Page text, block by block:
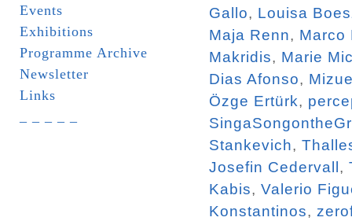
Events
Exhibitions
Programme Archive
Newsletter
Links
Gallo, Louisa
Maja Renn, Marco
Makridis, Marie
Dias Afonso,
Özge Ertürk,
Stankevich,
Josefin Cedervall ,
Kabis, Valerio
Konstantinos,